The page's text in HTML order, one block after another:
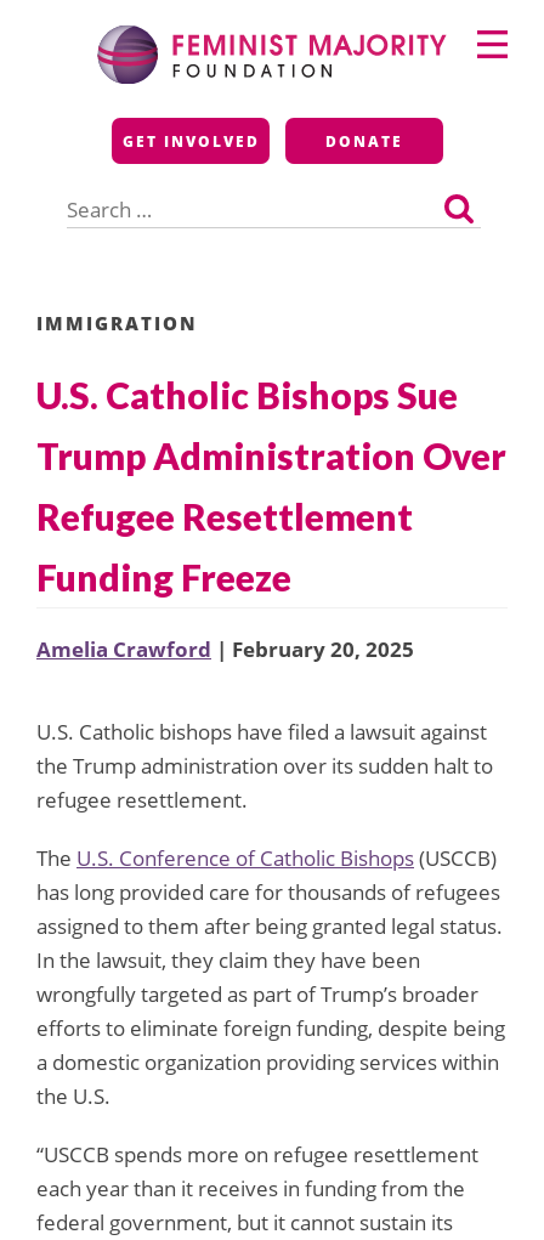
Feminist Majority
Foundation
GET INVOLVED DONATE
for:
Primary
Menu
IMMIGRATION
U.S. Catholic Bishops Sue
Trump Administration Over
Refugee Resettlement
Funding Freeze
Amelia Crawford | February 20, 2025
U.S. Catholic bishops have filed a lawsuit against
the Trump administration over its sudden halt to
refugee resettlement.
The U.S. Conference of Catholic Bishops(USCCB)
has long provided care for thousands of refugees
assigned to them after being granted legal status.
In the lawsuit, they claim they have been
wrongfully targeted as part of Trump’s broader
efforts to eliminate foreign funding, despite being
a domestic organization providing services within
the U.S.
“USCCB spends more on refugee resettlement
each year than it receives in funding from the
federal government, but it cannot sustain its